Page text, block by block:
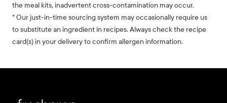
the meal kits, inadvertent cross-contamination may occur.
* Our just-in-time sourcing system may occasionally require us
to substitute an ingredient in recipes. Always check the recipe
card(s) in your delivery to confirm allergen information.